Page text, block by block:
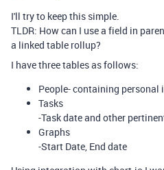
I'll try to keep this simple.
TLDR: How can I use a field in
a linked table rollup?
I have three tables as follows:
People- containing personal
Tasks
-Task date and other
Graphs
-Start Date, End date